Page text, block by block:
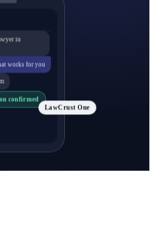
in
works for you
confirmed
LawCrust One